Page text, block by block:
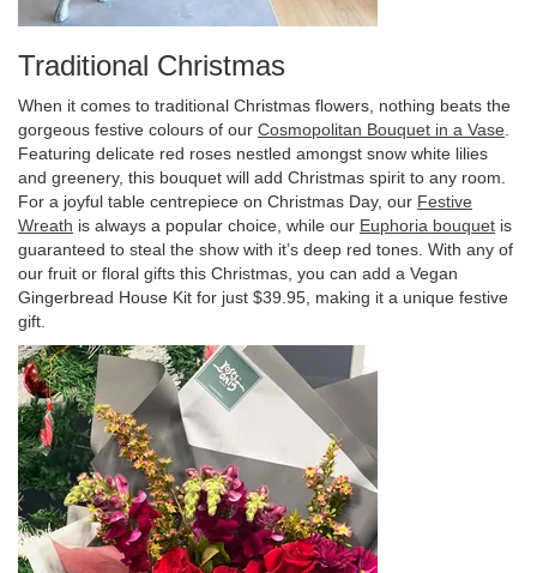
Traditional Christmas
When it comes to traditional Christmas flowers, nothing beats the
gorgeous festive colours of our Cosmopolitan Bouquet in a Vase
Featuring delicate red roses nestled amongst snow white lilies
and greenery, this bouquet will add Christmas spirit to any room.
For a joyful table centrepiece on Christmas Day, our Festive
Wreath is always a popular choice, while our Euphoria bouquet is
guaranteed to steal the show with it’s deep red tones. With any of
our fruit or floral gifts this Christmas, you can add a Vegan
Gingerbread House Kit for just $39.95, making it a unique festive
gift.